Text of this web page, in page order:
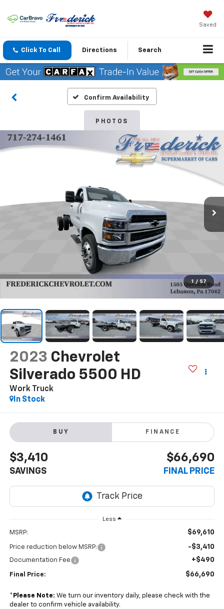
Saved
Click To Call Directions Search
Confirm Availability
PHOTOS
1 / 57
2023 Chevrolet
Silverado 5500 HD
Work Truck
In Stock
BUY FINANCE
$3,410
SAVINGS
$66,690
FINAL PRICE
Less
MSRP: $69,610
Price reduction below MSRP: -$3,410
Documentation Fee +$490
Final Price: $66,690
* Please Note: We turn our inventory daily, please check with the
dealer to confirm vehicle availability.